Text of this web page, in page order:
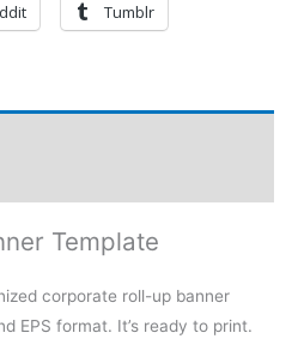
Tumblr
Template
corporate roll-up banner
EPS format. It’s ready to print.